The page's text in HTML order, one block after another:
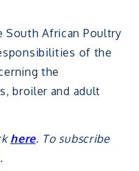
South African Poultry
of the
the
broiler and adult
here. To subscribe
.